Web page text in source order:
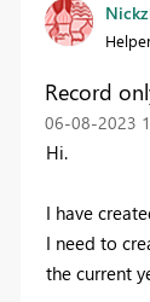
Record
‎06-08-2023
Hi.
I have
I need to
the current